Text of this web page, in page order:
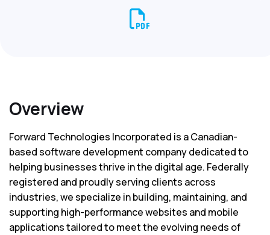
Overview
Forward Technologies Incorporated is a Canadian-
based software development company dedicated to
helping businesses thrive in the digital age. Federally
registered and proudly serving clients across
industries, we specialize in building, maintaining, and
supporting high-performance websites and mobile
applications tailored to meet the evolving needs of